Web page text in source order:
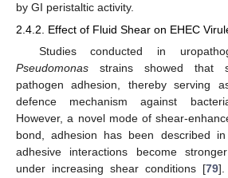
by GI peristaltic activity.
2.4.2. Effect of Fluid Shear on EHEC
Studies conducted in
Pseudomonas strains showed that
pathogen adhesion, thereby serving
defence mechanism against
However, a novel mode of shear-
bond, adhesion has been described
adhesive interactions become
under increasing shear conditions [79].